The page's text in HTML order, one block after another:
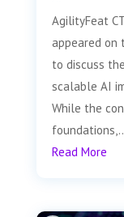
AgilityFeat
appeared on
to discuss
scalable AI
While the
Read More